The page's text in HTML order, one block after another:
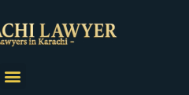
Menu